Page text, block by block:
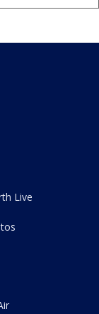
Live